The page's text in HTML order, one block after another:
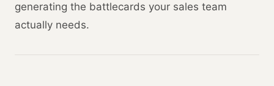
generating the battlecards your sales team
actually needs.